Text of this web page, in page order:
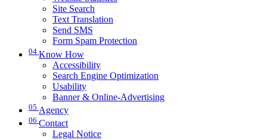
Site Search
Text Translation
Send SMS
Form Spam Protection
04 Know How
Accessibility
Search Engine Optimization
Usability
Banner & Online-Advertising
05 Agency
06 Contact
Legal Notice